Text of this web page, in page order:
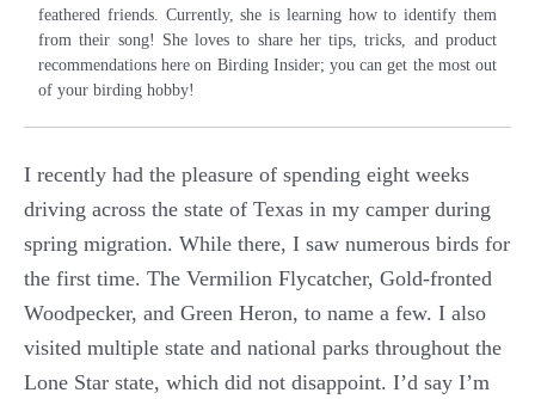
feathered friends. Currently, she is learning how to identify them
from their song! She loves to share her tips, tricks, and product
recommendations here on Birding Insider; you can get the most out
of your birding hobby!
I recently had the pleasure of spending eight weeks
driving across the state of Texas in my camper during
spring migration. While there, I saw numerous birds for
the first time. The Vermilion Flycatcher, Gold-fronted
Woodpecker, and Green Heron, to name a few. I also
visited multiple state and national parks throughout the
Lone Star state, which did not disappoint. I’d say I’m